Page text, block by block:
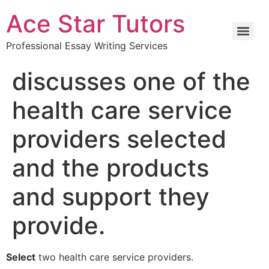
Ace Star Tutors
Professional Essay Writing Services
discusses one of the
health care service
providers selected
and the products
and support they
provide.
Select two health care service providers.